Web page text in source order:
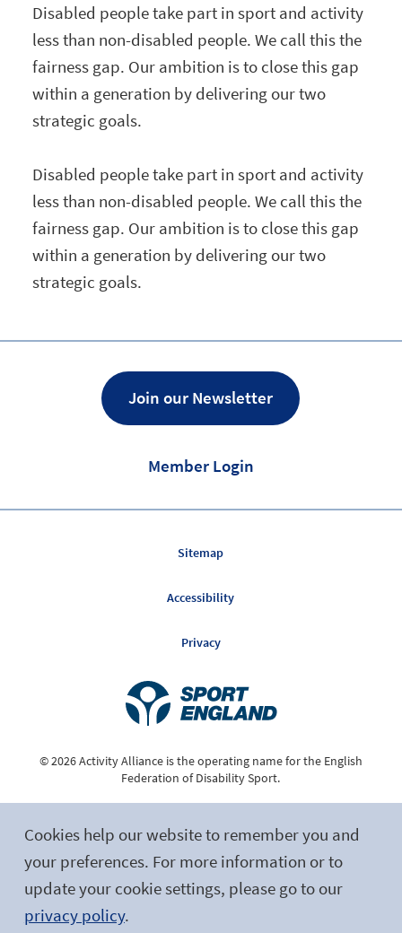
Cookies help our website to remember you and
your preferences. For more information or to
update your cookie settings, please go to our
privacy policy.
Disabled people take part in sport and activity
less than non-disabled people. We call this the
fairness gap. Our ambition is to close this gap
within a generation by delivering our two
strategic goals.
Disabled people take part in sport and activity
less than non-disabled people. We call this the
fairness gap. Our ambition is to close this gap
within a generation by delivering our two
strategic goals.
Join our Newsletter
Member Login
Sitemap
Accessibility
Privacy
© 2026 Activity Alliance is the operating name for the English
Federation of Disability Sport.